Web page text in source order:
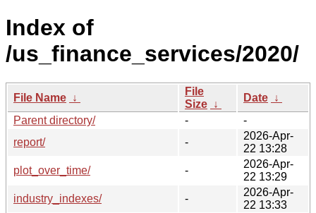
Index of
/us_finance_services/2020/
File Name ↓
File
Size ↓
Date ↓
Parent directory/
-
-
report/
-
2026-Apr-
22 13:28
plot_over_time/
-
2026-Apr-
22 13:29
industry_indexes/
-
2026-Apr-
22 13:33